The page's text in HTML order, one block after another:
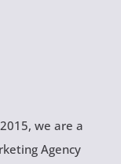
we are a
Agency